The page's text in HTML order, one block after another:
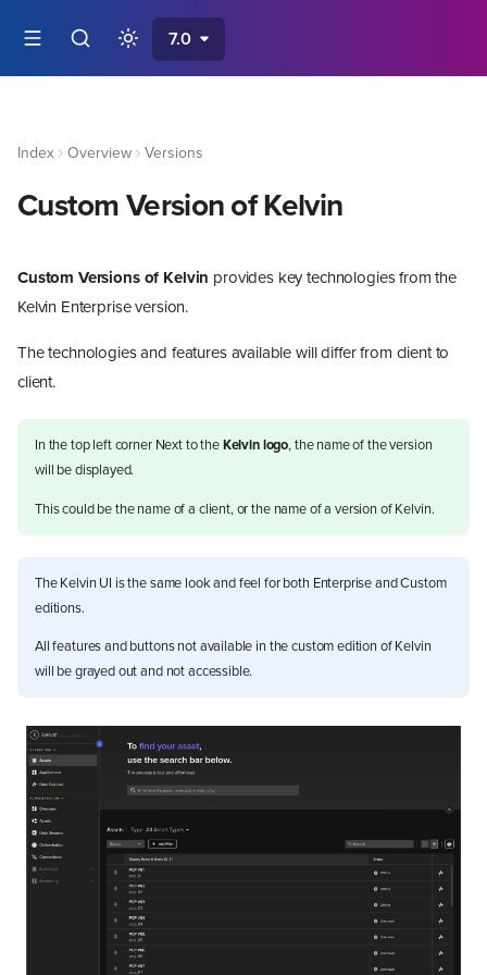
7.0
Index Overview Versions
Custom Version of Kelvin
Custom Versions of Kelvin provides key technologies from the
Kelvin Enterprise version.
The technologies and features available will differ from client to
client.
In the top left corner Next to theKelvin logo, the name of the version
will be displayed.
This could be the name of a client, or the name of a version of Kelvin.
The Kelvin UI is the same look and feel for both Enterprise and Custom
editions.
All features and buttons not available in the custom edition of Kelvin
will be grayed out and not accessible.